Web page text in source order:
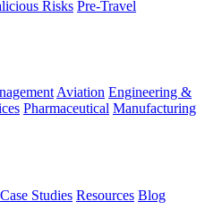
Risks Pre-Travel
Aviation Engineering &
Pharmaceutical Manufacturing
Case Studies Resources Blog